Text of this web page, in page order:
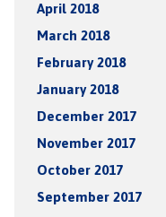
April 2018
March 2018
February 2018
January 2018
December 2017
November 2017
October 2017
September 2017